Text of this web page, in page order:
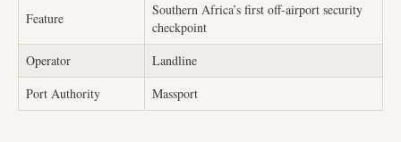
Feature
Southern Africa’s first off-airport security
checkpoint
Operator
Landline
Port Authority
Massport